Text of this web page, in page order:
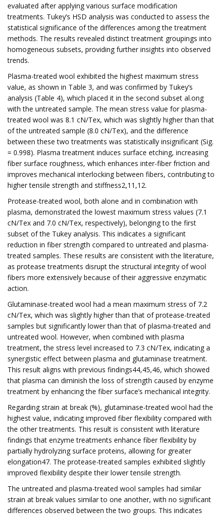
evaluated after applying various surface modification
treatments. Tukey’s HSD analysis was conducted to assess the
statistical significance of the differences among the treatment
methods. The results revealed distinct treatment groupings into
homogeneous subsets, providing further insights into observed
trends.
Plasma-treated wool exhibited the highest maximum stress
value, as shown in Table 3, and was confirmed by Tukey’s
analysis (Table 4), which placed it in the second subset al.ong
with the untreated sample. The mean stress value for plasma-
treated wool was 8.1 cN/Tex, which was slightly higher than that
of the untreated sample (8.0 cN/Tex), and the difference
between these two treatments was statistically insignificant (Sig.
= 0.998). Plasma treatment induces surface etching, increasing
fiber surface roughness, which enhances inter-fiber friction and
improves mechanical interlocking between fibers, contributing to
higher tensile strength and stiffness2,11,12.
Protease-treated wool, both alone and in combination with
plasma, demonstrated the lowest maximum stress values (7.1
cN/Tex and 7.0 cN/Tex, respectively), belonging to the first
subset of the Tukey analysis. This indicates a significant
reduction in fiber strength compared to untreated and plasma-
treated samples. These results are consistent with the literature,
as protease treatments disrupt the structural integrity of wool
fibers more extensively because of their aggressive enzymatic
action.
Glutaminase-treated wool had a mean maximum stress of 7.2
cN/Tex, which was slightly higher than that of protease-treated
samples but significantly lower than that of plasma-treated and
untreated wool. However, when combined with plasma
treatment, the stress level increased to 7.3 cN/Tex, indicating a
synergistic effect between plasma and glutaminase treatment.
This result aligns with previous findings44,45,46, which showed
that plasma can diminish the loss of strength caused by enzyme
treatment by enhancing the fiber surface’s mechanical integrity.
Regarding strain at break (%), glutaminase-treated wool had the
highest value, indicating improved fiber flexibility compared with
the other treatments. This result is consistent with literature
findings that enzyme treatments enhance fiber flexibility by
partially hydrolyzing surface proteins, allowing for greater
elongation47. The protease-treated samples exhibited slightly
improved flexibility despite their lower tensile strength.
The untreated and plasma-treated wool samples had similar
strain at break values similar to one another, with no significant
differences observed between the two groups. This indicates